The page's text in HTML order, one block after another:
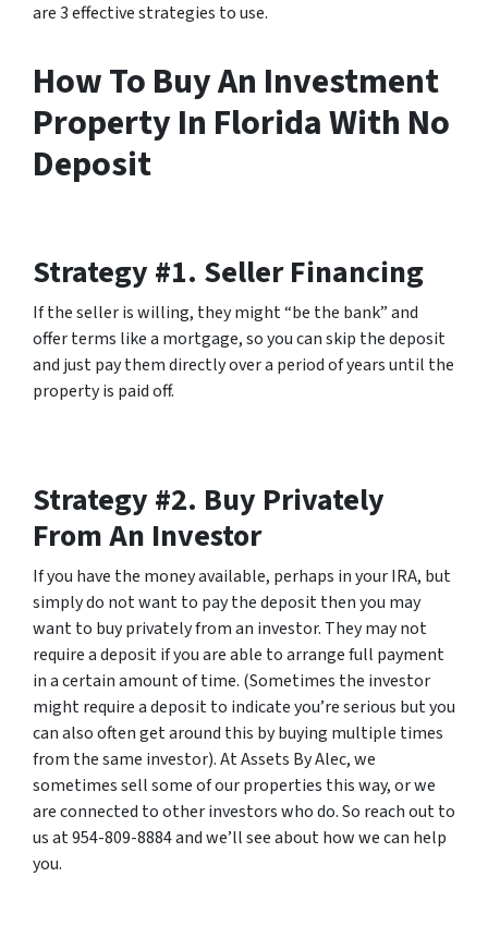
are 3 effective strategies to use.
How To Buy An Investment
Property In Florida With No
Deposit
Strategy #1. Seller Financing
If the seller is willing, they might “be the bank” and
offer terms like a mortgage, so you can skip the deposit
and just pay them directly over a period of years until the
property is paid off.
Strategy #2. Buy Privately
From An Investor
If you have the money available, perhaps in your IRA, but
simply do not want to pay the deposit then you may
want to buy privately from an investor. They may not
require a deposit if you are able to arrange full payment
in a certain amount of time. (Sometimes the investor
might require a deposit to indicate you’re serious but you
can also often get around this by buying multiple times
from the same investor). At Assets By Alec, we
sometimes sell some of our properties this way, or we
are connected to other investors who do. So reach out to
us at 954-809-8884 and we’ll see about how we can help
you.